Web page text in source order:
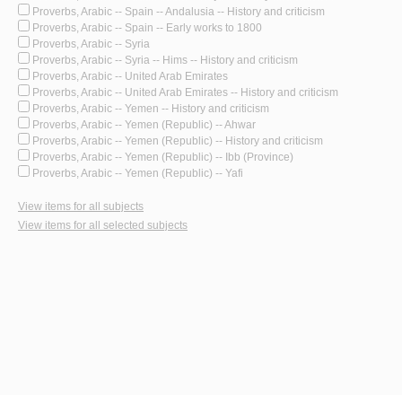
Proverbs, Arabic -- Spain -- Andalusia -- History and criticism
Proverbs, Arabic -- Spain -- Early works to 1800
Proverbs, Arabic -- Syria
Proverbs, Arabic -- Syria -- Hims -- History and criticism
Proverbs, Arabic -- United Arab Emirates
Proverbs, Arabic -- United Arab Emirates -- History and criticism
Proverbs, Arabic -- Yemen -- History and criticism
Proverbs, Arabic -- Yemen (Republic) -- Ahwar
Proverbs, Arabic -- Yemen (Republic) -- History and criticism
Proverbs, Arabic -- Yemen (Republic) -- Ibb (Province)
Proverbs, Arabic -- Yemen (Republic) -- Yafi
View items for all subjects
View items for all selected subjects